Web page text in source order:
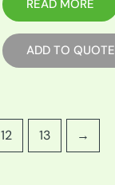
READ MORE
ADD TO QUOTE
12 13 →